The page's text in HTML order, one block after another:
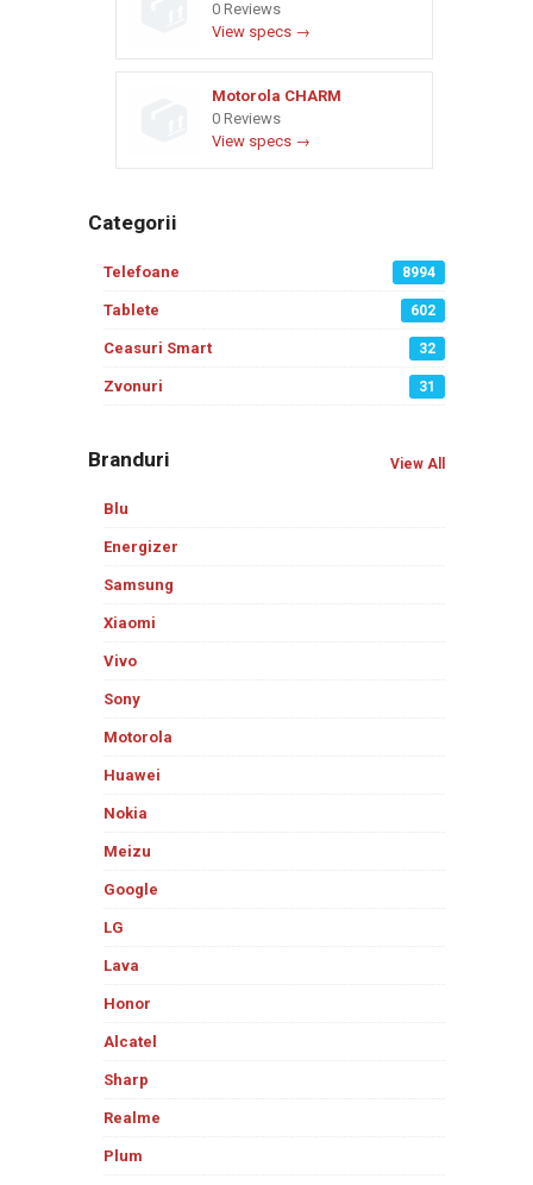
0 Reviews
View specs →
Motorola CHARM
0 Reviews
View specs →
Categorii
Telefoane 8994
Tablete 602
Ceasuri Smart 32
Zvonuri 31
Branduri View All
Blu
Energizer
Samsung
Xiaomi
Vivo
Sony
Motorola
Huawei
Nokia
Meizu
Google
LG
Lava
Honor
Alcatel
Sharp
Realme
Plum